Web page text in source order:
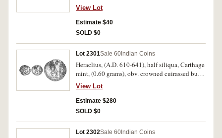
obv. Maurice Tiberius facing, around DN TIb
MAV.. rev. I, to left ANNO, to right I, CAT in
exergue, (S.580, DOC 264). Green patina, weak
in places, good fine, scarce.
View Lot
Estimate $40
SOLD $0
Lot 2301Sale 60 Indian Coins
Heraclius, (A.D. 610-641), half siliqua, Carthage
mint, (0.60 grams), obv. crowned cuirassed bust
facing, around D N ERAC LIO P P AV, rev.
facing busts of Heraclius Constantine and
Martina, cross between, (S.871, DOC 233, BMC
343-6, To.319-320). Good very fine and very
View Lot
Estimate $280
SOLD $0
Lot 2302Sale 60 Indian Coins